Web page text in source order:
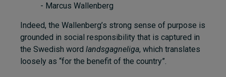
- Marcus Wallenberg
Indeed, the Wallenberg’s strong sense of purpose is
grounded in social responsibility that is captured in
the Swedish word landsgagneliga, which translates
loosely as “for the benefit of the country”.